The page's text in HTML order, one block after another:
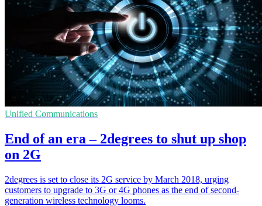
Unified Communications
End of an era – 2degrees to shut up shop
on 2G
2degrees is set to close its 2G service by March 2018, urging
customers to upgrade to 3G or 4G phones as the end of second-
generation wireless technology looms.